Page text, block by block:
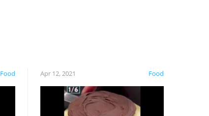
Food Food
Apr 12, 2021